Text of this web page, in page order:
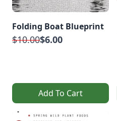
Folding Boat Blueprint
$10.00$6.00
Add To Cart